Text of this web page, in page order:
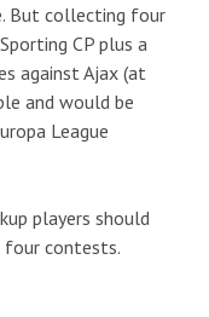
But collecting four
CP plus a
against Ajax (at
and would be
League
players should
four contests.